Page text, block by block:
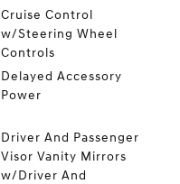
Cruise Control
w/Steering Wheel
Controls
Delayed Accessory
Power
Driver And Passenger
Visor Vanity Mirrors
w/Driver And